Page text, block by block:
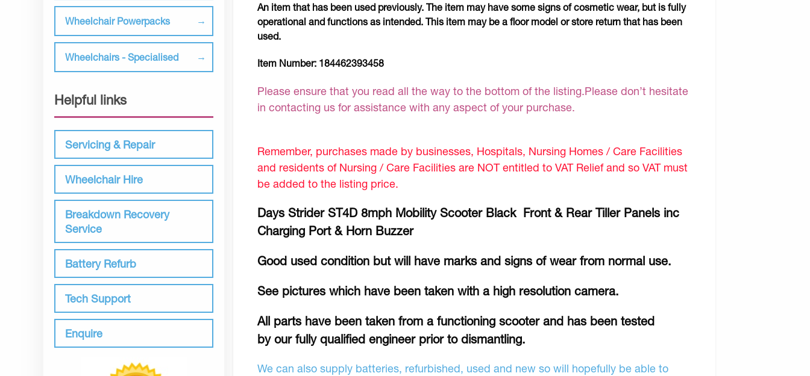
Wheelchair Powerpacks
Wheelchairs - Specialised
Helpful links
Servicing & Repair
Wheelchair Hire
Breakdown Recovery
Service
Battery Refurb
Tech Support
Enquire
An item that has been used previously. The item may have some signs of cosmetic wear, but is fully
operational and functions as intended. This item may be a floor model or store return that has been
used.
Item Number: 184462393458
Please ensure that you read all the way to the bottom of the listing.Please don’t hesitate
in contacting us for assistance with any aspect of your purchase.
Remember, purchases made by businesses, Hospitals, Nursing Homes / Care Facilities
and residents of Nursing / Care Facilities are NOT entitled to VAT Relief and so VAT must
be added to the listing price.
Days Strider ST4D 8mph Mobility Scooter Black Front & Rear Tiller Panels inc
Charging Port & Horn Buzzer
Good used condition but will have marks and signs of wear from normal use.
See pictures which have been taken with a high resolution camera.
All parts have been taken from a functioning scooter and has been tested
by our fully qualified engineer prior to dismantling.
We can also supply batteries, refurbished, used and new so will hopefully be able to